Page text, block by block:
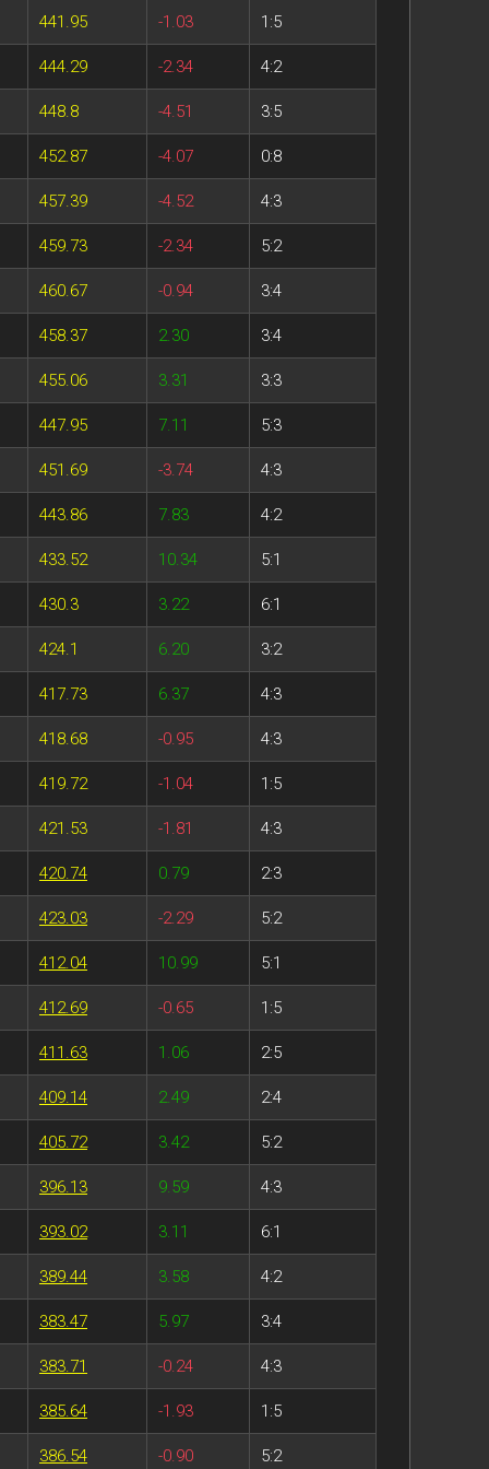
441.95 -1.03 1:5
444.29 -2.34 4:2
448.8 -4.51 3:5
452.87 -4.07 0:8
457.39 -4.52 4:3
459.73 -2.34 5:2
460.67 -0.94 3:4
458.37 2.30 3:4
455.06 3.31 3:3
447.95 7.11 5:3
451.69 -3.74 4:3
443.86 7.83 4:2
433.52 10.34 5:1
430.3 3.22 6:1
424.1 6.20 3:2
417.73 6.37 4:3
418.68 -0.95 4:3
419.72 -1.04 1:5
421.53 -1.81 4:3
420.74 0.79 2:3
423.03 -2.29 5:2
412.04 10.99 5:1
412.69 -0.65 1:5
411.63 1.06 2:5
409.14 2.49 2:4
405.72 3.42 5:2
396.13 9.59 4:3
393.02 3.11 6:1
389.44 3.58 4:2
383.47 5.97 3:4
383.71 -0.24 4:3
385.64 -1.93 1:5
386.54 -0.90 5:2